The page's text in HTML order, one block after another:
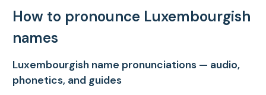
How to pronounce Luxembourgish
names
Luxembourgish name pronunciations — audio,
phonetics, and guides